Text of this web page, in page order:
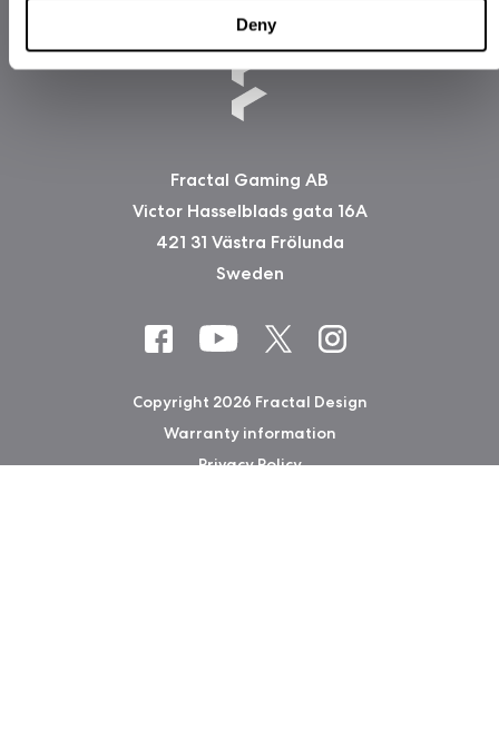
Deny
Fractal Gaming AB
Victor Hasselblads gata 16A
421 31 Västra Frölunda
Sweden
Copyright 2026 Fractal Design
Warranty information
Privacy Policy